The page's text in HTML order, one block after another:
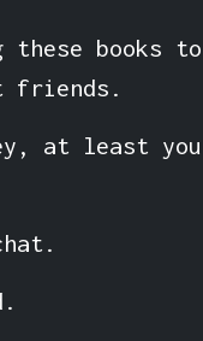
books
friends.
at least